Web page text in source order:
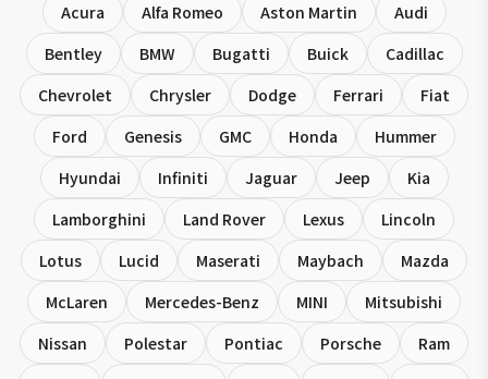
Acura Alfa Romeo Aston Martin
Audi
Bentley
BMW Bugatti Buick
Cadillac
Chevrolet
Chrysler Dodge Ferrari
Fiat
Ford
Genesis GMC Honda
Hummer
Hyundai
Infiniti Jaguar Jeep
Kia
Lamborghini
Land Rover Lexus
Lincoln
Lotus
Lucid Maserati Maybach
Mazda
McLaren
Mercedes-Benz MINI
Mitsubishi
Nissan
Polestar Pontiac Porsche
Ram